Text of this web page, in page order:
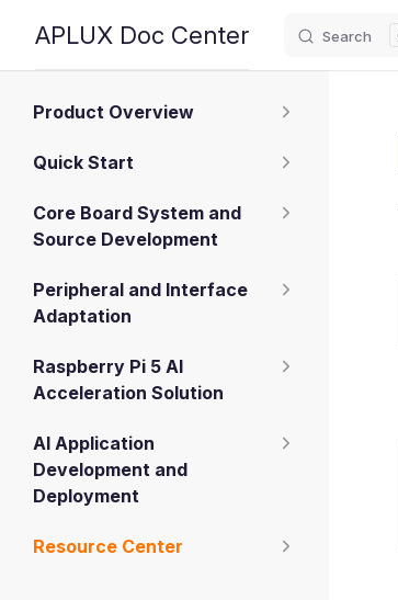
Skip to content
APLUX Doc Center Search
Product Overview
Quick Start
Core Board System and
Source Development
Peripheral and Interface
Adaptation
Raspberry Pi 5 AI
Acceleration Solution
AI Application
Development and
Deployment
Resource Center